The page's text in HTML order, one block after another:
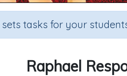
tasks for your
Raphael